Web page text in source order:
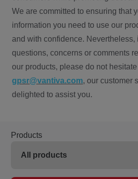
We are committed to ensuring that
information you need to use our
and with confidence. Nevertheless,
questions, concerns or comments
our products, please do not
gpsr@vantiva.com, our customer
delighted to assist you.
Products